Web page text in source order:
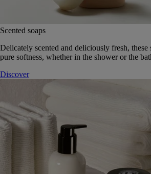
Scented soaps
Delicately scented and deliciously fresh,
pure softness, whether in the shower or the
Discover